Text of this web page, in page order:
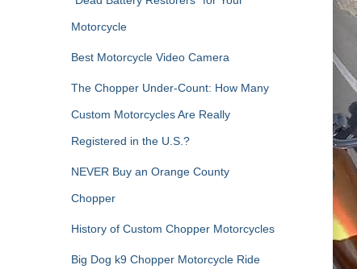
Motorcycle
Best Motorcycle Video Camera
The Chopper Under-Count: How Many
Custom Motorcycles Are Really
Registered in the U.S.?
NEVER Buy an Orange County
Chopper
History of Custom Chopper Motorcycles
Big Dog k9 Chopper Motorcycle Ride